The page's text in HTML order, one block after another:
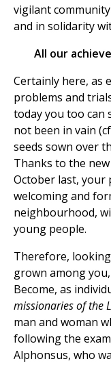
vigilant
and in solidarity
All our
Certainly here, as
problems and
today you too can
not been in vain
seeds sown over
Thanks to the
October last, your
welcoming and
neighbourhood,
young people.
Therefore,
grown among
Become, as
missionaries of the
man and woman
following the
Alphonsus, who